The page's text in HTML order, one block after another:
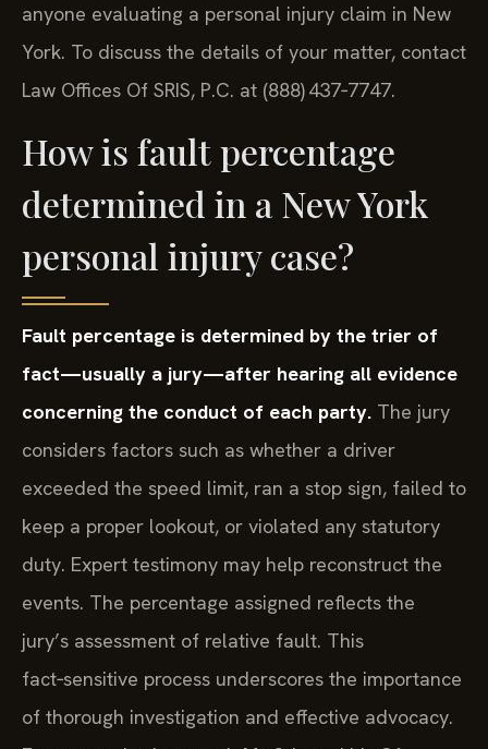
anyone evaluating a personal injury claim in New
York. To discuss the details of your matter, contact
Law Offices Of SRIS, P.C. at (888) 437‑7747.
How is fault percentage
determined in a New York
personal injury case?
Fault percentage is determined by the trier of
fact—usually a jury—after hearing all evidence
concerning the conduct of each party. The jury
considers factors such as whether a driver
exceeded the speed limit, ran a stop sign, failed to
keep a proper lookout, or violated any statutory
duty. Expert testimony may help reconstruct the
events. The percentage assigned reflects the
jury’s assessment of relative fault. This
fact‑sensitive process underscores the importance
of thorough investigation and effective advocacy.